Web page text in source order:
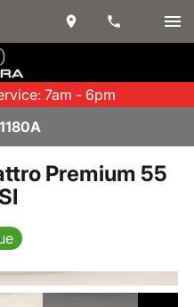
7am - 6pm
Premium 55